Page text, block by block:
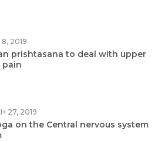
2019
prishtasana to deal with upper
pain
27, 2019
on the Central nervous system